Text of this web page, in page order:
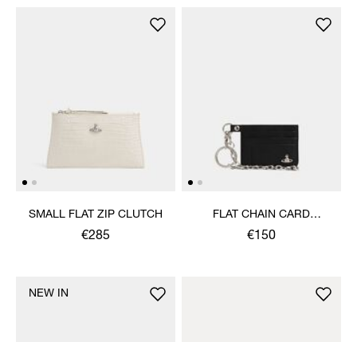
SMALL FLAT ZIP CLUTCH
€285
FLAT CHAIN CARD
HOLDER
€150
NEW IN